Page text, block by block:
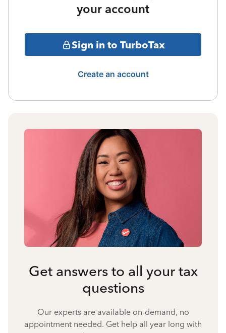
your account
Sign in to TurboTax
Create an account
Get answers to all your tax
questions
Our experts are available on-demand, no
appointment needed. Get help all year long with